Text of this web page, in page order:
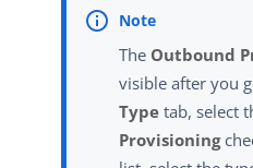
The Outbound
visible after you
Type tab, select
Provisioning